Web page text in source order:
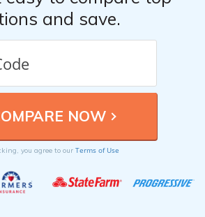
and save.
you agree to our Terms of Use